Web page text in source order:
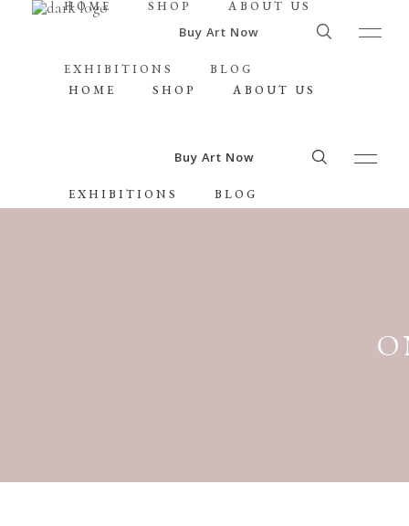
HOME SHOP ABOUT US
EXHIBITIONS BLOG
Buy Art Now
HOME SHOP ABOUT US
EXHIBITIONS BLOG
Buy Art Now